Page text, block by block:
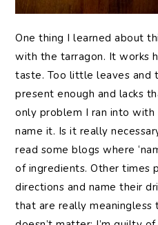
One thing I learned about
with the tarragon. It works
taste. Too little leaves and
present enough and lacks
only problem I ran into
name it. Is it really
read some blogs where
of ingredients. Other times
directions and name their
that are really meaningless